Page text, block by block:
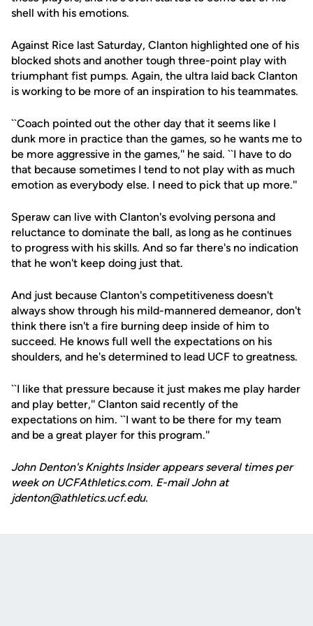
shell with his emotions.
Against Rice last Saturday, Clanton highlighted one of his
blocked shots and another tough three-point play with
triumphant fist pumps. Again, the ultra laid back Clanton
is working to be more of an inspiration to his teammates.
``Coach pointed out the other day that it seems like I
dunk more in practice than the games, so he wants me to
be more aggressive in the games,'' he said. ``I have to do
that because sometimes I tend to not play with as much
emotion as everybody else. I need to pick that up more.''
Speraw can live with Clanton's evolving persona and
reluctance to dominate the ball, as long as he continues
to progress with his skills. And so far there's no indication
that he won't keep doing just that.
And just because Clanton's competitiveness doesn't
always show through his mild-mannered demeanor, don't
think there isn't a fire burning deep inside of him to
succeed. He knows full well the expectations on his
shoulders, and he's determined to lead UCF to greatness.
``I like that pressure because it just makes me play harder
and play better,'' Clanton said recently of the
expectations on him. ``I want to be there for my team
and be a great player for this program.''
John Denton's Knights Insider appears several times per
week on UCFAthletics.com. E-mail John at
jdenton@athletics.ucf.edu.